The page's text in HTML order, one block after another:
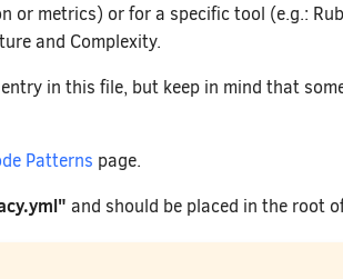
metrics) or for a specific tool (e.g.:
and Complexity.
in this file, but keep in mind that
Patterns page.
and should be placed in the root